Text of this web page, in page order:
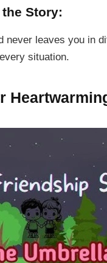
Story:
never leaves you in
situation.